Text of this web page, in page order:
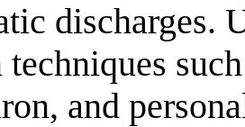
discharges.
and